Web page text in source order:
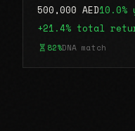
500,000 AED
+21.4% total
82%DNA match